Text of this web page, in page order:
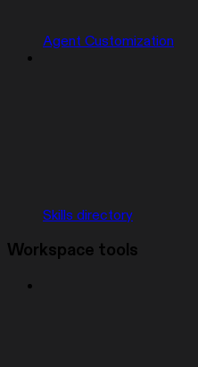
Agent Customization
Skills directory
Workspace tools